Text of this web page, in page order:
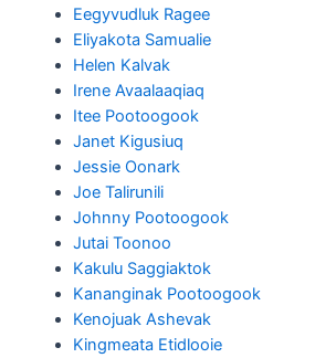
Eegyvudluk Ragee
Eliyakota Samualie
Helen Kalvak
Irene Avaalaaqiaq
Itee Pootoogook
Janet Kigusiuq
Jessie Oonark
Joe Talirunili
Johnny Pootoogook
Jutai Toonoo
Kakulu Saggiaktok
Kananginak Pootoogook
Kenojuak Ashevak
Kingmeata Etidlooie